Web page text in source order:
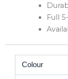
Full
Colour